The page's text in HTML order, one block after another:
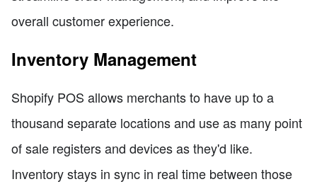
overall customer experience.
Inventory Management
Shopify POS allows merchants to have up to a
thousand separate locations and use as many point
of sale registers and devices as they'd like.
Inventory stays in sync in real time between those